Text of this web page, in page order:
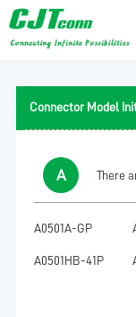
Connector Model
A There
A0501A-GP
A0501HB-41P